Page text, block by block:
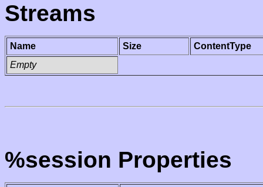
Streams
Name Size
ContentType
Empty
%session Properties